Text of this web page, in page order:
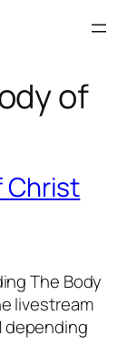
of
Christ
The Body
livestream
depending